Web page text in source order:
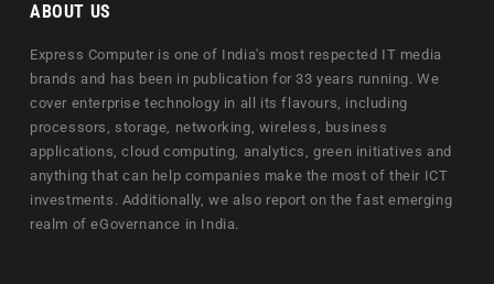
ABOUT US
Express Computer is one of India's most respected IT media
brands and has been in publication for 33 years running. We
cover enterprise technology in all its flavours, including
processors, storage, networking, wireless, business
applications, cloud computing, analytics, green initiatives and
anything that can help companies make the most of their ICT
investments. Additionally, we also report on the fast emerging
realm of eGovernance in India.